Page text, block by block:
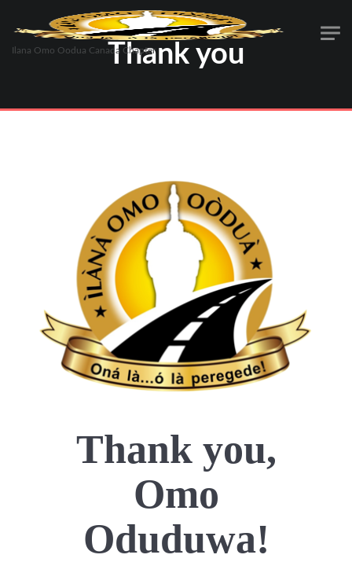
Ilana Omo Oodua Canada ChapterThank you
Thank you,
Omo
Oduduwa!